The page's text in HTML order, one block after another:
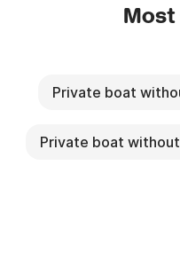
Most
Private boat
Private boat